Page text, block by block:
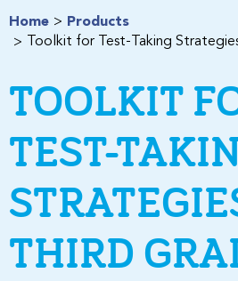
Home
Products
Toolkit for Test-Taking
TOOLKIT
TEST-
THIRD